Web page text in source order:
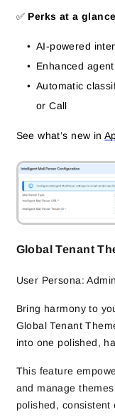
✅ Perks at a glance
AI-powered
Enhanced
Automatic
or Call
See what’s new in
Global Tenant
User Persona: Admin
Bring harmony to
Global Tenant
into one polished,
This feature
and manage
polished, consistent